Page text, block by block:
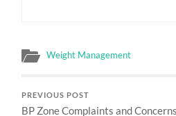
Weight Management
PREVIOUS POST
BP Zone Complaints and